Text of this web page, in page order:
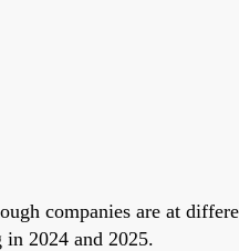
companies are at
2024 and 2025.